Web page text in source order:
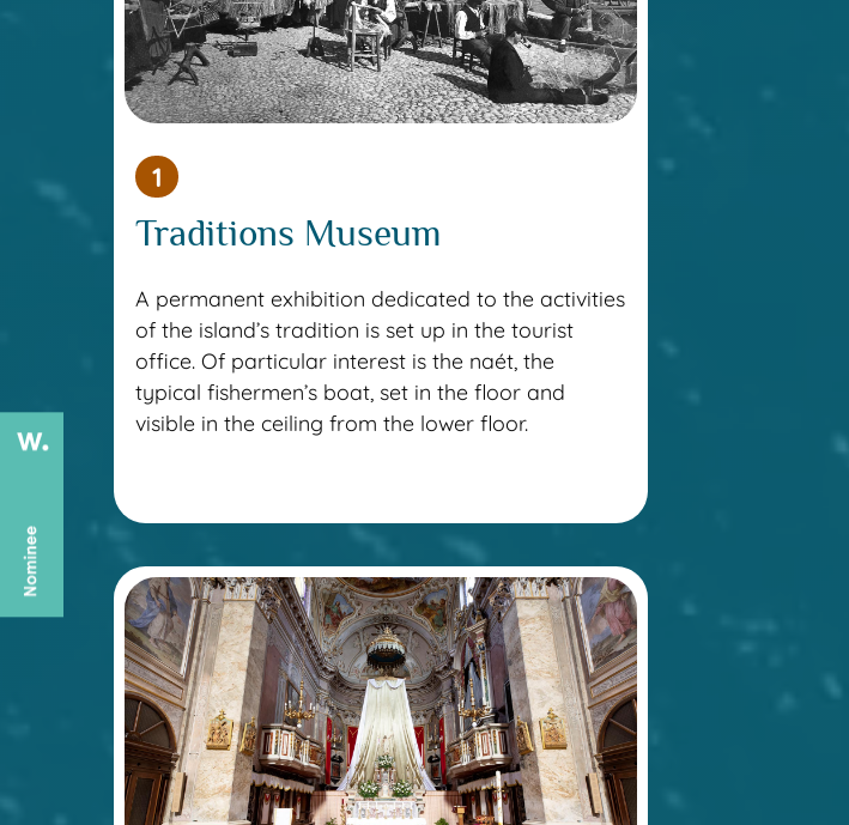
1
Traditions Museum
A permanent exhibition dedicated to the activities
of the island’s tradition is set up in the tourist
office. Of particular interest is the naét, the
typical fishermen’s boat, set in the floor and
visible in the ceiling from the lower floor.